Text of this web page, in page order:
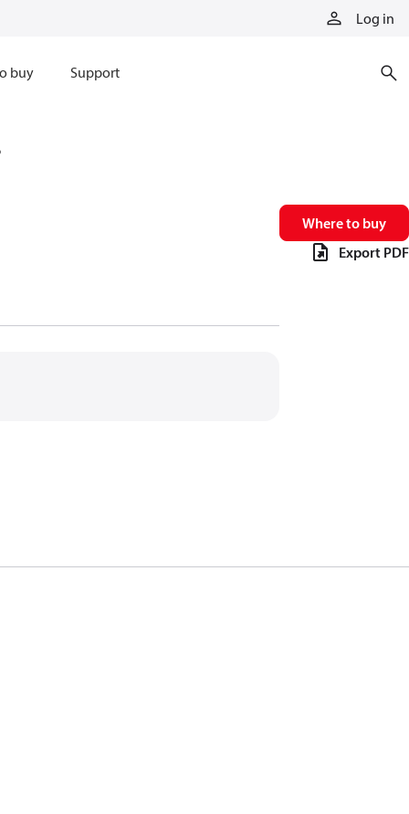
Log in
buy Support
Where to buy
Export PDF